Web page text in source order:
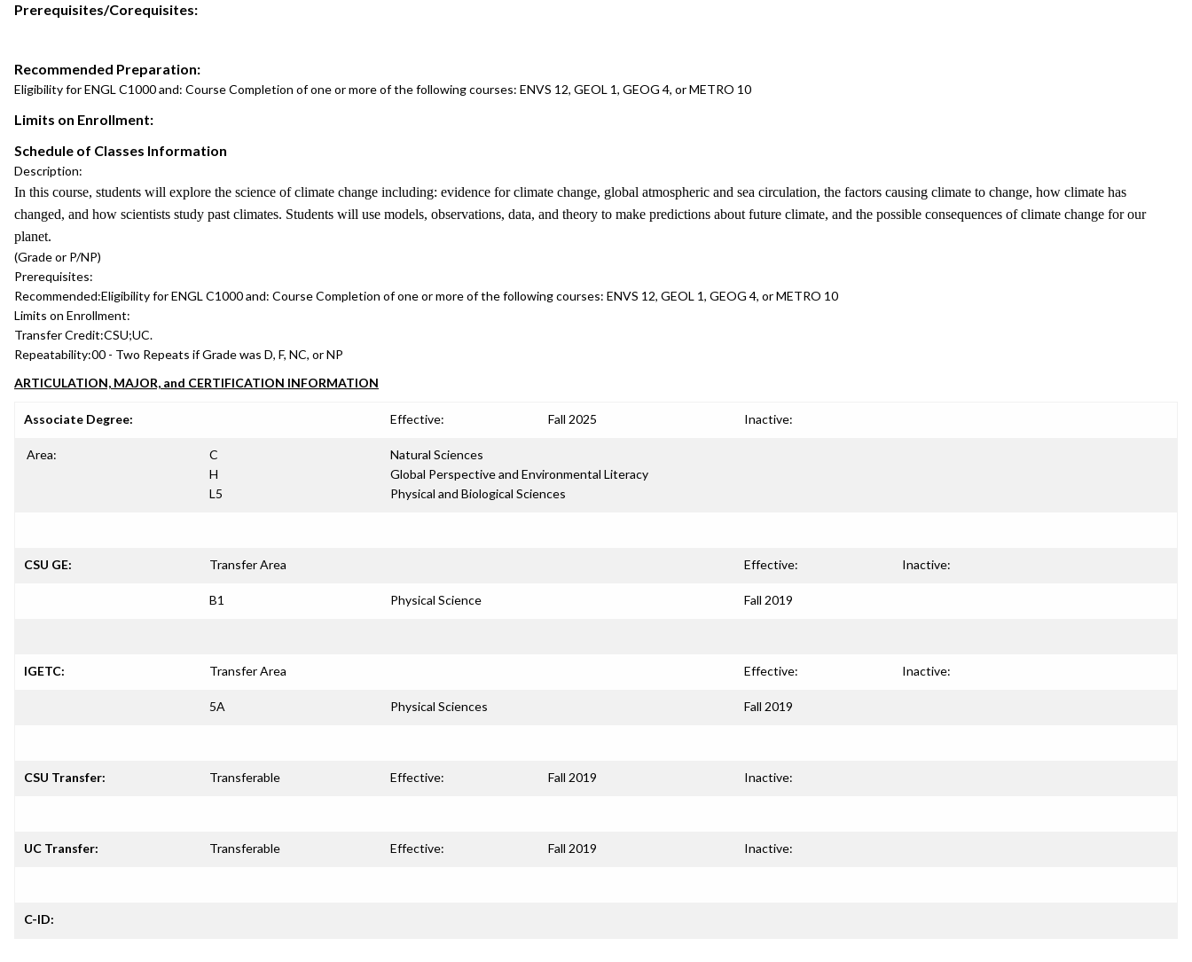
Prerequisites/Corequisites:
Recommended Preparation:
Eligibility for ENGL C1000 and: Course Completion of one or more of the following courses: ENVS 12, GEOL 1, GEOG 4, or METRO 10
Limits on Enrollment:
Schedule of Classes Information
Description:
In this course, students will explore the science of climate change including: evidence for climate change, global atmospheric and sea circulation, the factors causing climate to change, how climate has
changed, and how scientists study past climates. Students will use models, observations, data, and theory to make predictions about future climate, and the possible consequences of climate change for our
planet.
(Grade or P/NP)
Prerequisites:
Recommended:Eligibility for ENGL C1000 and: Course Completion of one or more of the following courses: ENVS 12, GEOL 1, GEOG 4, or METRO 10
Limits on Enrollment:
Transfer Credit:CSU;UC.
Repeatability:00 - Two Repeats if Grade was D, F, NC, or NP
ARTICULATION, MAJOR, and CERTIFICATION INFORMATION
Associate Degree: Effective: Fall 2025 Inactive:
Area:
C
H
L5
Natural Sciences
Global Perspective and Environmental Literacy
Physical and Biological Sciences
CSU GE: Transfer Area Effective: Inactive:
B1 Physical Science Fall 2019
IGETC: Transfer Area Effective: Inactive:
5A Physical Sciences Fall 2019
CSU Transfer: Transferable Effective: Fall 2019 Inactive:
UC Transfer: Transferable Effective: Fall 2019 Inactive:
C-ID: